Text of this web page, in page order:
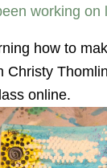
working
how to
Christy
online.